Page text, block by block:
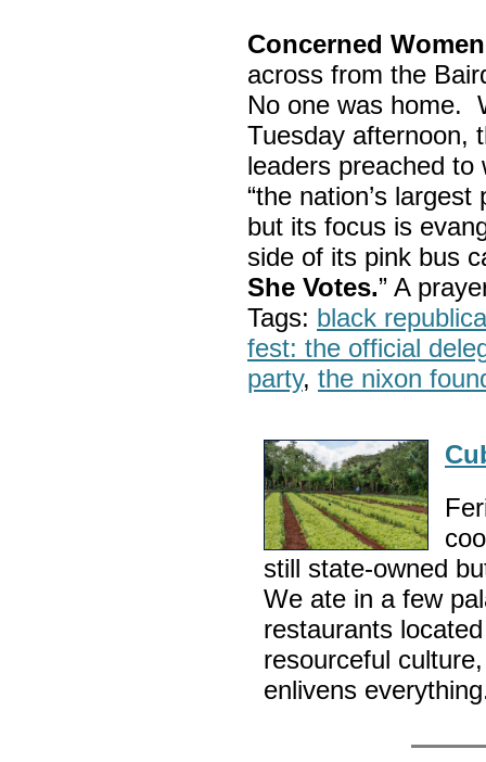
Concerned
across from the
No one was home.
Tuesday afternoon,
leaders preached
“the nation’s largest
but its focus is
side of its pink bus
She Votes.” A
Tags: black
fest: the official
party, the nixon
still state-owned
We ate in a few
restaurants
resourceful
enlivens